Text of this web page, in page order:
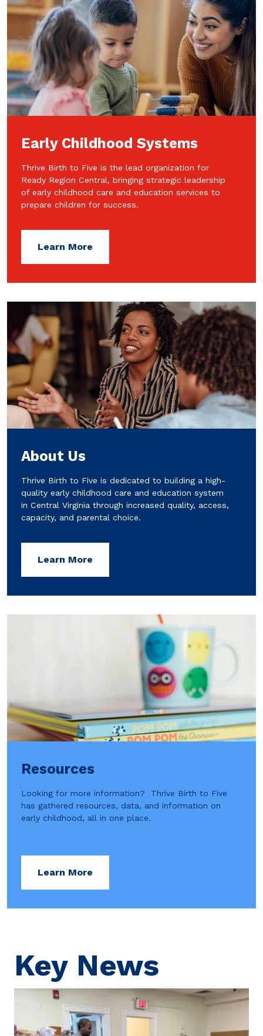
Early Childhood Systems
Thrive Birth to Five is the lead organization for
Ready Region Central, bringing strategic leadership
of early childhood care and education services to
prepare children for success.
Learn More
About Us
Thrive Birth to Five is dedicated to building a high-
quality early childhood care and education system
in Central Virginia through increased quality, access,
capacity, and parental choice.
Learn More
Resources
Looking for more information? Thrive Birth to Five
has gathered resources, data, and information on
early childhood, all in one place.
Learn More
Key News